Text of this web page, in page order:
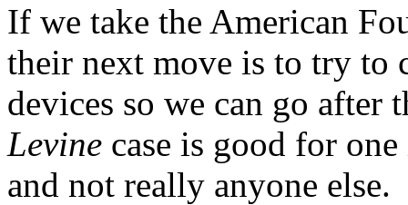
If we take the American
their next move is to try to
devices so we can go after
Levine case is good for
and not really anyone else.